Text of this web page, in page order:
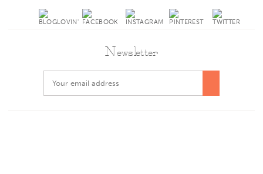
Newsletter